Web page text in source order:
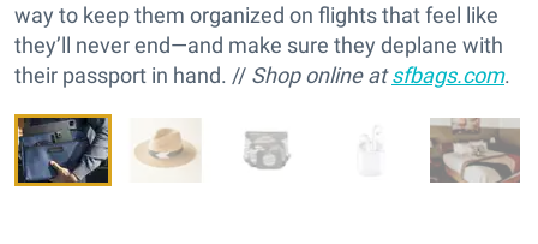
way to keep them organized on flights that feel like
they’ll never end—and make sure they deplane with
their passport in hand. // Shop online atsfbags.com.